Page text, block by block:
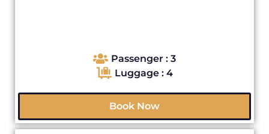
Passenger : 3
Luggage : 4
Book Now